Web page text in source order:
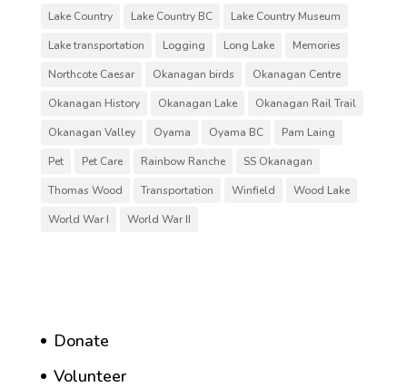
Lake Country
Lake Country BC
Lake Country Museum
Lake transportation
Logging Long Lake
Memories
Northcote Caesar
Okanagan birds
Okanagan Centre
Okanagan History
Okanagan Lake
Okanagan Rail Trail
Okanagan Valley
Oyama Oyama BC
Pam Laing
Pet
Pet Care Rainbow Ranche
SS Okanagan
Thomas Wood
Transportation Winfield
Wood Lake
World War I
World War II
Donate
Volunteer